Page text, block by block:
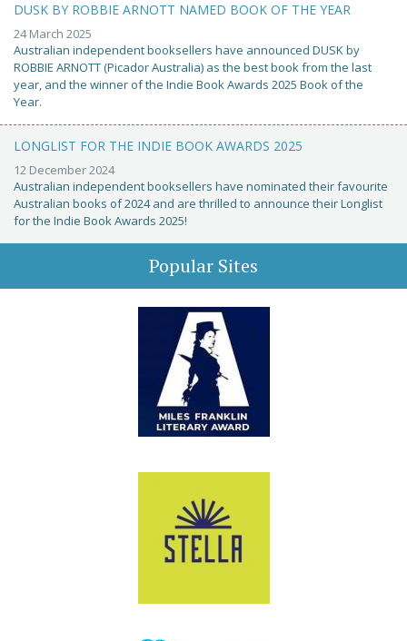
DUSK BY ROBBIE ARNOTT NAMED BOOK OF THE YEAR
24 March 2025
Australian independent booksellers have announced DUSK by
ROBBIE ARNOTT (Picador Australia) as the best book from the last
year, and the winner of the Indie Book Awards 2025 Book of the
Year.
LONGLIST FOR THE INDIE BOOK AWARDS 2025
12 December 2024
Australian independent booksellers have nominated their favourite
Australian books of 2024 and are thrilled to announce their Longlist
for the Indie Book Awards 2025!
Popular Sites